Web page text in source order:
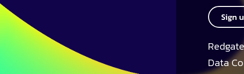
Sign
Data